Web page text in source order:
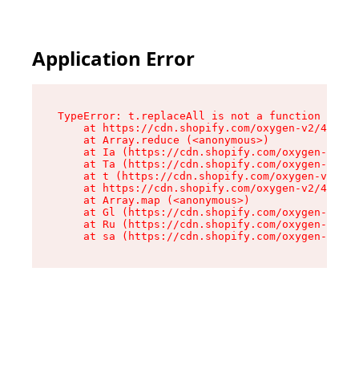
Application Error
TypeError: t.replaceAll is not a function
at https://cdn.shopify.com/oxygen-v2/
    at Array.reduce (<anonymous>)
at Ia (https://cdn.shopify.com/oxygen-v2/
at Ta (https://cdn.shopify.com/oxygen-v2/
at t (https://cdn.shopify.com/oxygen-v2/
at https://cdn.shopify.com/oxygen-v2/
    at Array.map (<anonymous>)
at Gl (https://cdn.shopify.com/oxygen-v2/
at Ru (https://cdn.shopify.com/oxygen-v2/
at sa (https://cdn.shopify.com/oxygen-v2/